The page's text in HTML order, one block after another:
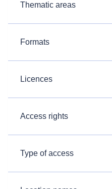
Thematic areas
Formats
Licences
Access rights
Type of access